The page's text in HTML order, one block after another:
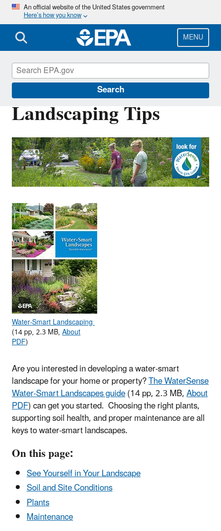
Skip
main
content
An official website of the United States government
Here’s how you know
MENU
Search
Landscaping Tips
Water-Smart Landscaping
(14 pp, 2.3 MB,About
PDF)
Are you interested in developing a water-smart
landscape for your home or property?The WaterSense
Water-Smart Landscapes guide(14 pp, 2.3 MB,About
PDF)can get you started. Choosing the right plants,
supporting soil health, and proper maintenance are all
keys to water-smart landscapes.
On this page:
See Yourself in Your Landscape
Soil and Site Conditions
Plants
Maintenance
WaterSense